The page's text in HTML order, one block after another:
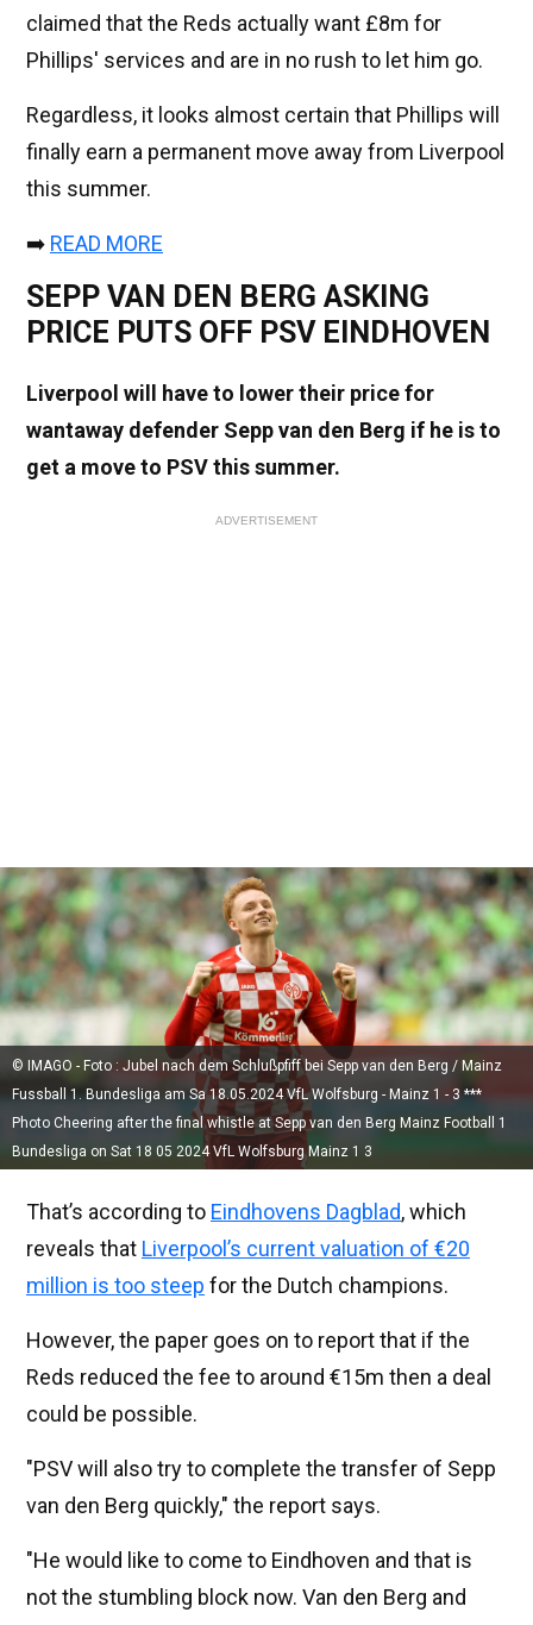
claimed that the Reds actually want £8m for
Phillips' services and are in no rush to let him go.
Regardless, it looks almost certain that Phillips will
finally earn a permanent move away from Liverpool
this summer.
➡️ READ MORE
SEPP VAN DEN BERG ASKING
PRICE PUTS OFF PSV EINDHOVEN
Liverpool will have to lower their price for
wantaway defender Sepp van den Berg if he is to
get a move to PSV this summer.
ADVERTISEMENT
© IMAGO - Foto : Jubel nach dem Schlußpfiff bei Sepp van den Berg / Mainz
Fussball 1. Bundesliga am Sa 18.05.2024 VfL Wolfsburg - Mainz 1 - 3 ***
Photo Cheering after the final whistle at Sepp van den Berg Mainz Football 1
Bundesliga on Sat 18 05 2024 VfL Wolfsburg Mainz 1 3
That’s according to Eindhovens Dagblad, which
reveals that Liverpool’s current valuation of €20
million is too steep for the Dutch champions.
However, the paper goes on to report that if the
Reds reduced the fee to around €15m then a deal
could be possible.
"PSV will also try to complete the transfer of Sepp
van den Berg quickly," the report says.
"He would like to come to Eindhoven and that is
not the stumbling block now. Van den Berg and